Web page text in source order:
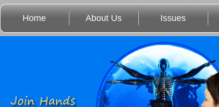
Home About Us Issues